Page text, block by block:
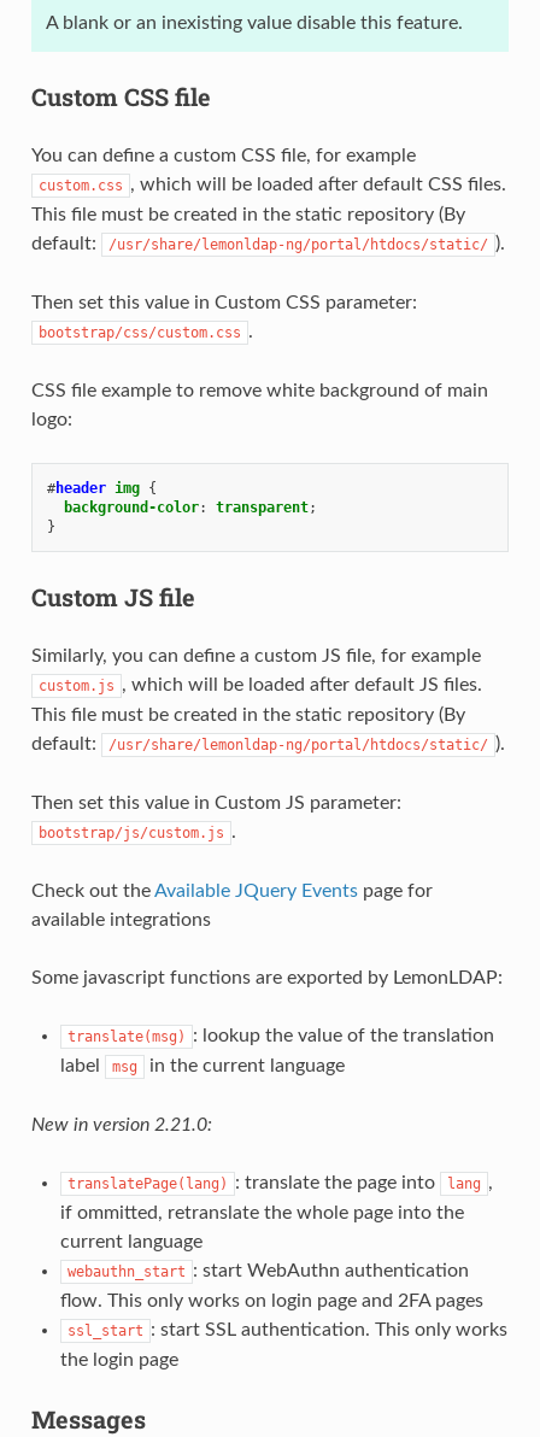
A blank or an inexisting value disable this feature.
Custom CSS file
You can define a custom CSS file, for example
custom.css , which will be loaded after default CSS files.
This file must be created in the static repository (By
default:
/usr/share/lemonldap-ng/portal/htdocs/static/ ).
Then set this value in Custom CSS parameter:
bootstrap/css/custom.css .
CSS file example to remove white background of main
logo:
#header img {
background-color: transparent;
}
Custom JS file
Similarly, you can define a custom JS file, for example
custom.js , which will be loaded after default JS files.
This file must be created in the static repository (By
default:
/usr/share/lemonldap-ng/portal/htdocs/static/ ).
Then set this value in Custom JS parameter:
bootstrap/js/custom.js .
Check out theAvailable JQuery Eventspage for
available integrations
Some javascript functions are exported by LemonLDAP:
translate(msg)
: lookup the value of the translation
label
msg in the current language
New in version 2.21.0:
translatePage(lang) : translate the page into lang ,
if ommitted, retranslate the whole page into the
current language
webauthn_start : start WebAuthn authentication
flow. This only works on login page and 2FA pages
ssl_start : start SSL authentication. This only works
the login page
Messages